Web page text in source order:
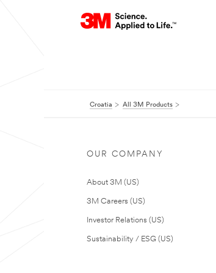
Croatia All 3M Products
OUR COMPANY
About 3M (US)
3M Careers (US)
Investor Relations (US)
Sustainability / ESG (US)